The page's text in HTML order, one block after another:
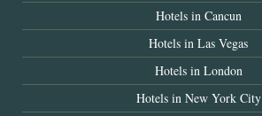
Hotels in Cancun
Hotels in Las Vegas
Hotels in London
Hotels in New York City